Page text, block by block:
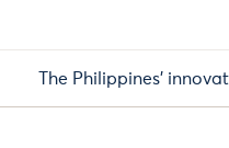
The Philippines’